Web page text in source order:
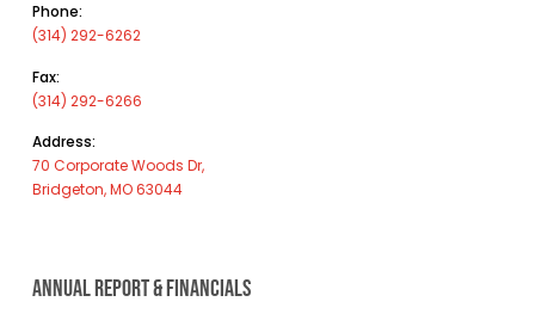
Phone:
(314) 292-6262
Fax:
(314) 292-6266
Address:
70 Corporate Woods Dr,
Bridgeton, MO 63044
ANNUAL REPORT & FINANCIALS